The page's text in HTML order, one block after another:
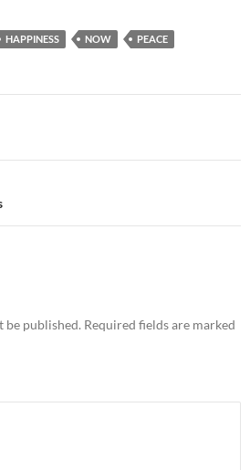
HAPPINESS NOW PEACE
be published. Required fields are marked